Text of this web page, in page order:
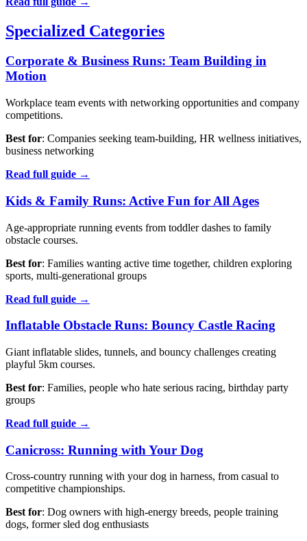
Specialized Categories
Corporate & Business Runs: Team Building in
Motion
Workplace team events with networking opportunities and company
competitions.
Best for: Companies seeking team-building, HR wellness initiatives,
business networking
Read full guide →
Kids & Family Runs: Active Fun for All Ages
Age-appropriate running events from toddler dashes to family
obstacle courses.
Best for: Families wanting active time together, children exploring
sports, multi-generational groups
Read full guide →
Inflatable Obstacle Runs: Bouncy Castle Racing
Giant inflatable slides, tunnels, and bouncy challenges creating
playful 5km courses.
Best for: Families, people who hate serious racing, birthday party
groups
Read full guide →
Canicross: Running with Your Dog
Cross-country running with your dog in harness, from casual to
competitive championships.
Best for: Dog owners with high-energy breeds, people training
dogs, former sled dog enthusiasts